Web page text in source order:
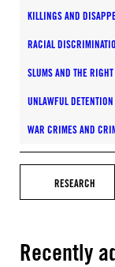
KILLINGS AND
RACIAL
SLUMS AND THE
UNLAWFUL DETENTION
WAR CRIMES AND
RESEARCH
Recently